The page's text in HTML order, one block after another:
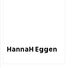
HannaH Eggen